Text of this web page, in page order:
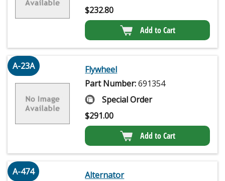
$232.80
Add to Cart
A-23A
Flywheel
Part Number:691354
Special Order
$291.00
Add to Cart
A-474
Alternator